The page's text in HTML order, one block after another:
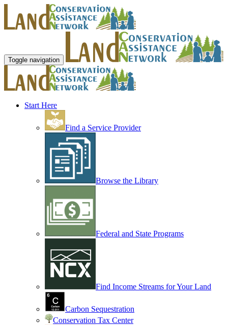
Toggle navigation
Start Here
Find a Service Provider
Browse the Library
Federal and State Programs
Find Income Streams for Your Land
Carbon Sequestration
Conservation Tax Center